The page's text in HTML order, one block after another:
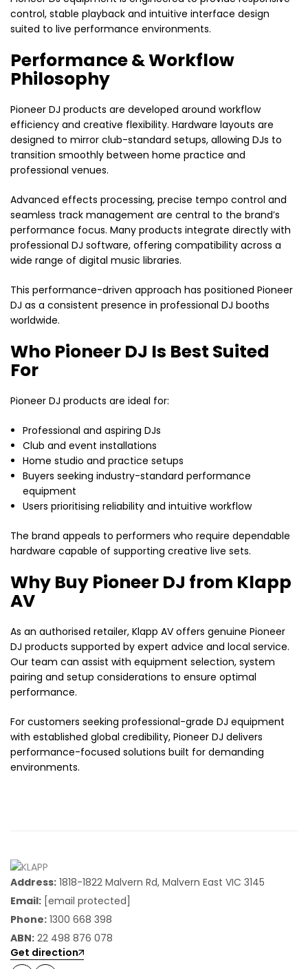
control, stable playback and intuitive interface design
suited to live performance environments.
Performance & Workflow
Philosophy
Pioneer DJ products are developed around workflow
efficiency and creative flexibility. Hardware layouts are
designed to mirror club-standard setups, allowing DJs to
transition smoothly between home practice and
professional venues.
Advanced effects processing, precise tempo control and
seamless track management are central to the brand’s
performance focus. Many products integrate directly with
professional DJ software, offering compatibility across a
wide range of digital music libraries.
This performance-driven approach has positioned Pioneer
DJ as a consistent presence in professional DJ booths
worldwide.
Who Pioneer DJ Is Best Suited
For
Pioneer DJ products are ideal for:
Professional and aspiring DJs
Club and event installations
Home studio and practice setups
Buyers seeking industry-standard performance
equipment
Users prioritising reliability and intuitive workflow
The brand appeals to performers who require dependable
hardware capable of supporting creative live sets.
Why Buy Pioneer DJ from Klapp
AV
As an authorised retailer, Klapp AV offers genuine Pioneer
DJ products supported by expert advice and local service.
Our team can assist with equipment selection, system
pairing and setup considerations to ensure optimal
performance.
For customers seeking professional-grade DJ equipment
with established global credibility, Pioneer DJ delivers
performance-focused solutions built for demanding
environments.
Address: 1818-1822 Malvern Rd, Malvern East VIC 3145
Email: [email protected]
Phone: 1300 668 398
ABN: 22 498 876 078
Get direction